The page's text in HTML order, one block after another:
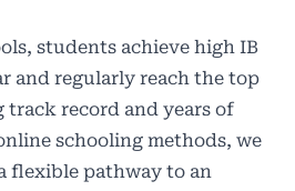
students achieve high IB
and regularly reach the top
track record and years of
schooling methods, we
flexible pathway to an